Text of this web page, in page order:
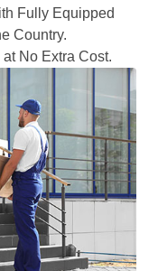
Fully Equipped
Country.
No Extra Cost.